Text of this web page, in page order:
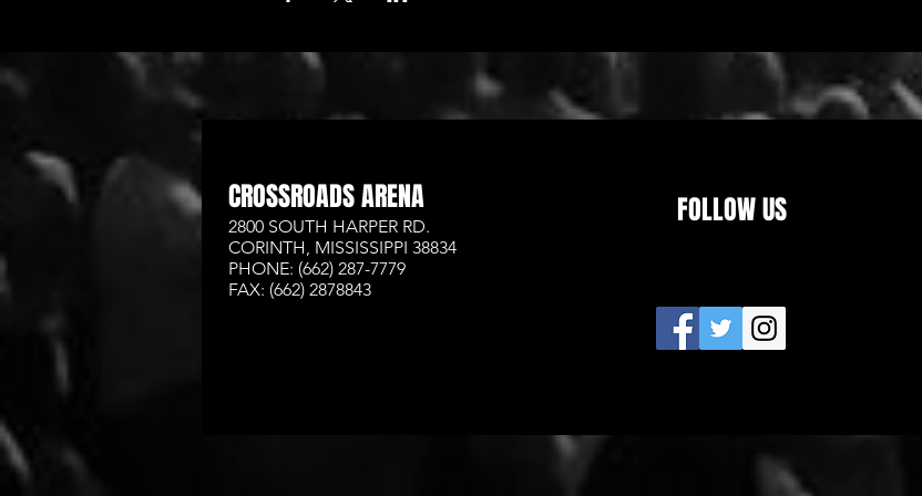
CROSSROADS ARENA
2800 SOUTH HARPER RD.
CORINTH, MISSISSIPPI 38834
PHONE: (662) 287-7779
FAX: (662) 2878843
FOLLOW US